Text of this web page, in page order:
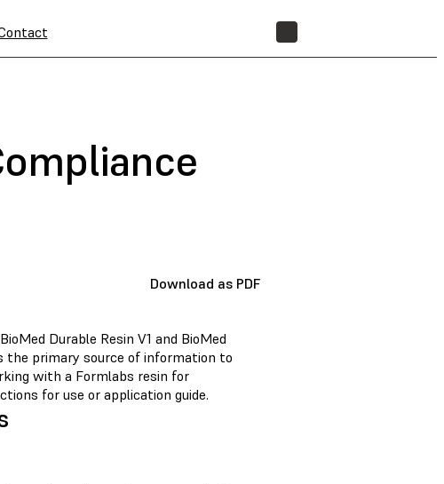
Download as PDF
Durable Resin V1 and BioMed
the primary source of information to
with a Formlabs resin for
for use or application guide.